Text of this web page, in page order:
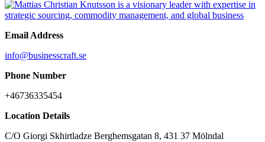
Email Address
info@businesscraft.se
Phone Number
+46736335454
Location Details
C/O Giorgi Skhirtladze Berghemsgatan 8, 431 37 Mölndal